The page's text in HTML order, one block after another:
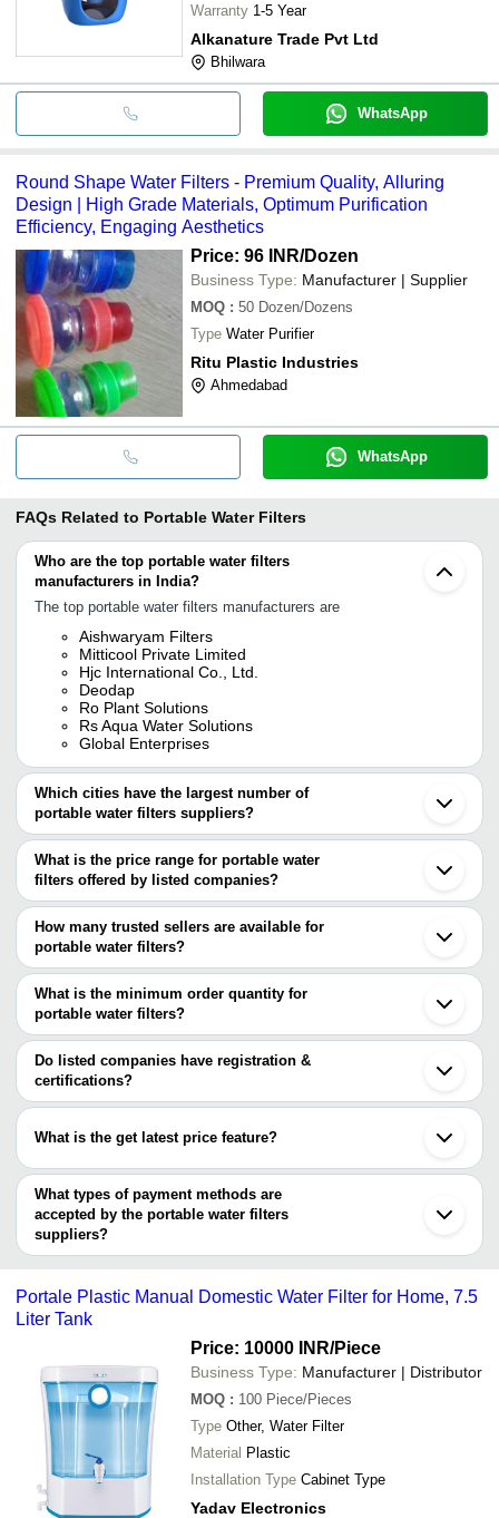
Warranty 1-5 Year
Alkanature Trade Pvt Ltd
Bhilwara
WhatsApp
Round Shape Water Filters - Premium Quality, Alluring
Design | High Grade Materials, Optimum Purification
Efficiency, Engaging Aesthetics
Price: 96 INR/Dozen
Business Type: Manufacturer | Supplier
MOQ : 50 Dozen/Dozens
Type Water Purifier
Ritu Plastic Industries
Ahmedabad
WhatsApp
FAQs Related to Portable Water Filters
Who are the top portable water filters
manufacturers in India?
The top portable water filters manufacturers are
Aishwaryam Filters
Mitticool Private Limited
Hjc International Co., Ltd.
Deodap
Ro Plant Solutions
Rs Aqua Water Solutions
Global Enterprises
Which cities have the largest number of
portable water filters suppliers?
The Cities are
Delhi
Chennai
Pune
Kolkata
Mumbai
Jaipur
Ahmedabad
Surat
Rajkot
Noida
Coimbatore
Ludhiana
Patna
Guwahati
Gorakhpur
Tiruchirappalli
Panchkula
Firozpur
What is the price range for portable water
filters offered by listed companies?
The price range of portable water filters are
Company Name
Product
RS Aqua Water Solutions
INR
Drinking
AISHWARYAM FILTERS
Industrial
Oasis Globle Enterprises
INR Portable
YADAV ELECTRONICS
Healthy
White
Portable
Filter
FAIREY INDUSTRIAL CERAMICS
INDIA PRIVATE LIMITED
Hba Mk Ii
Larilappa Colddrink Corner INR
Water Filter
Ritu Plastic Industries
INR Round
INR
Sanitizers
How many trusted sellers are available for
portable water filters?
There are two trusted sellers of portable water filters, and their
names are
AISHWARYAM FILTERS
MITTICOOL PRIVATE LIMITED
What is the minimum order quantity for
portable water filters?
The minimum order quantity is mentioned with the product and
varies from company to company.
Do listed companies have registration &
certifications?
Most of the companies have registration, and the companies that
HJC INTERNATIONAL CO., LTD.
GLOBAL ENTERPRISES
OASIS WFS PVT LTD.
ALKANATURE TRADE PVT LTD
Xiamen U Water Technology Co.,Ltd
HEALTHY WAVES
What is the get latest price feature?
You can use this for the latest price of the product for a business
deal.
What types of payment methods are
accepted by the portable water filters
suppliers?
It depends on the specific portable water filters supplier. Some
bank transfer, credit card, e-wallet, online payment systems etc.
Portale Plastic Manual Domestic Water Filter for Home, 7.5
Liter Tank
Price: 10000 INR/Piece
Business Type: Manufacturer | Distributor
MOQ : 100 Piece/Pieces
Type Other, Water Filter
Material Plastic
Installation Type Cabinet Type
Yadav Electronics